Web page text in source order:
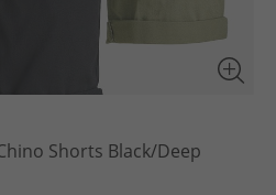
Shorts Black/​Deep